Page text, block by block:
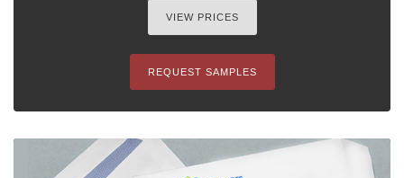
VIEW PRICES
REQUEST SAMPLES